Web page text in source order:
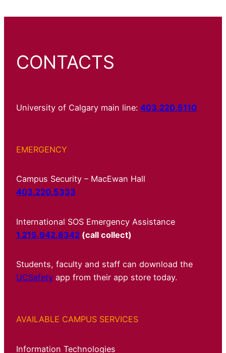
CONTACTS
University of Calgary main line: 403.220.5110
EMERGENCY
Campus Security – MacEwan Hall
403.220.5333
International SOS Emergency Assistance
1.215.942.8342 (call collect)
Students, faculty and staff can download the
UCSafety app from their app store today.
AVAILABLE CAMPUS SERVICES
Information Technologies